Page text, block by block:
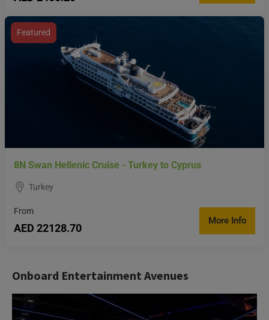
Featured
8N Swan Hellenic Cruise - Turkey to Cyprus
Turkey
From
AED 22128.70
More Info
Onboard Entertainment Avenues